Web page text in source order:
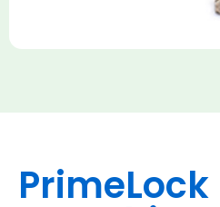
PrimeLock